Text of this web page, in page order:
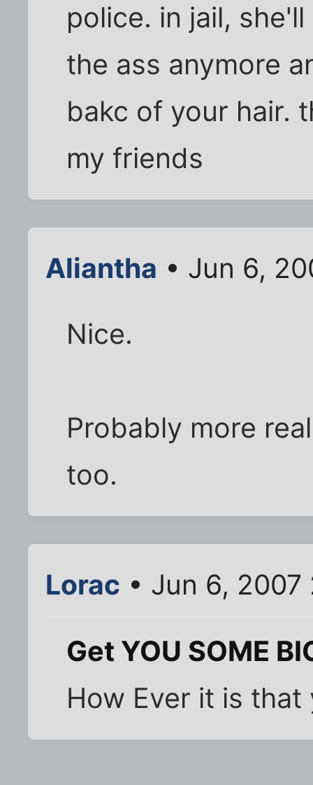
police. in jail,
the ass anymore
bakc of your hair.
my friends
Aliantha • Jun 6,
Nice.
Probably more
too.
Lorac • Jun 6, 2007
Get YOU SOME
How Ever it is that